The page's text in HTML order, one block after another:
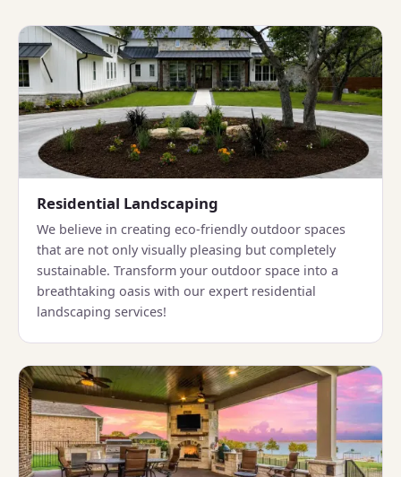
Residential Landscaping
We believe in creating eco-friendly outdoor spaces
that are not only visually pleasing but completely
sustainable. Transform your outdoor space into a
breathtaking oasis with our expert residential
landscaping services!